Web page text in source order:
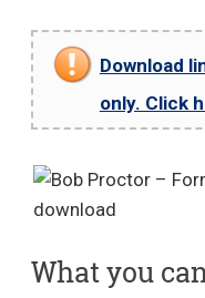
Download
only. Click
What you